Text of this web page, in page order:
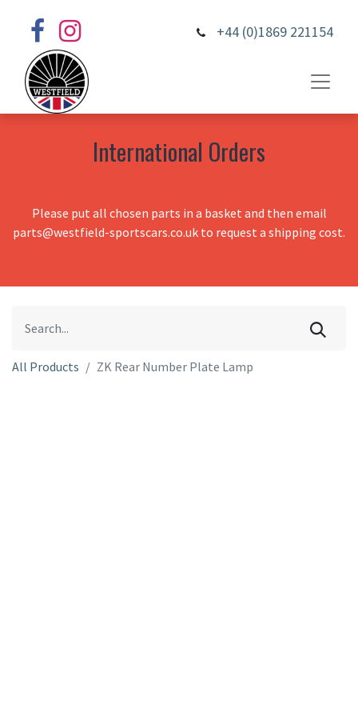
+44 (0)1869 221154
International Orders
Please put all chosen parts in a basket and then email
parts@westfield-sportscars.co.uk to request a shipping cost.
All Products ZK Rear Number Plate Lamp